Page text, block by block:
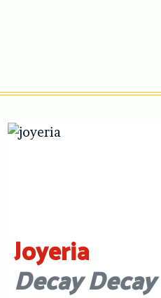
Joyeria
Decay Decay